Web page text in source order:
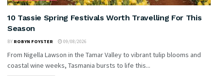
10 Tassie Spring Festivals Worth Travelling For This
Season
BY ROBYN FOYSTER 09/08/2026
From Nigella Lawson in the Tamar Valley to vibrant tulip blooms and
coastal wine weeks, Tasmania bursts to life this...